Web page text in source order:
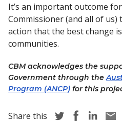
It’s an important outcome
Commissioner (and all of us)
action that the best change
communities.
CBM acknowledges the
Government through the
Program (ANCP) for this
Share this Share story via
Share story
Share